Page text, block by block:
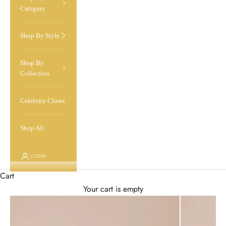
Category
Shop By Style
Shop By
Collection
Celebrity Closet
Shop All
LOGIN
Cart
Your cart is empty